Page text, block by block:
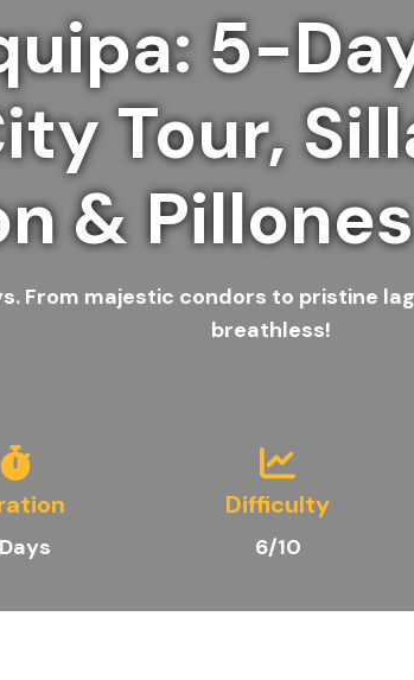
5-
Tour,
&
From majestic condors to pristine
breathless!
Difficulty
6/10